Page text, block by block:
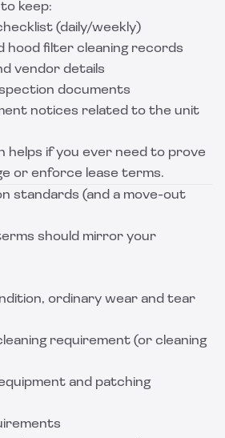
keep:
(daily/weekly)
hood filter cleaning records
vendor details
documents
notices related to the unit
helps if you ever need to prove
or enforce lease terms.
standards (and a move-out
should mirror your
ordinary wear and tear
requirement (or cleaning
and patching